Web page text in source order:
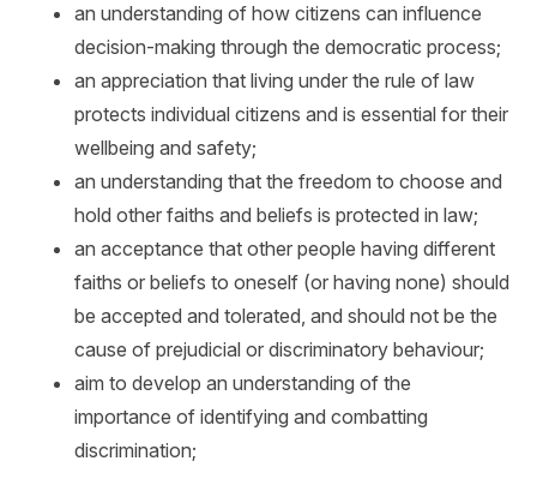
an understanding of how citizens can influence
decision-making through the democratic process;
an appreciation that living under the rule of law
protects individual citizens and is essential for their
wellbeing and safety;
an understanding that the freedom to choose and
hold other faiths and beliefs is protected in law;
an acceptance that other people having different
faiths or beliefs to oneself (or having none) should
be accepted and tolerated, and should not be the
cause of prejudicial or discriminatory behaviour;
aim to develop an understanding of the
importance of identifying and combatting
discrimination;